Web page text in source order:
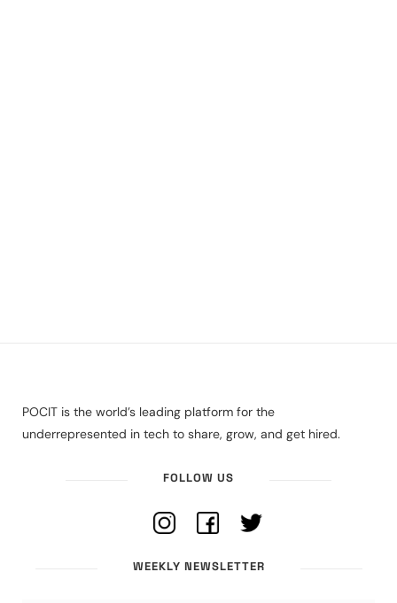
POCIT is the world’s leading platform for the
underrepresented in tech to share, grow, and get hired.
FOLLOW US
WEEKLY NEWSLETTER